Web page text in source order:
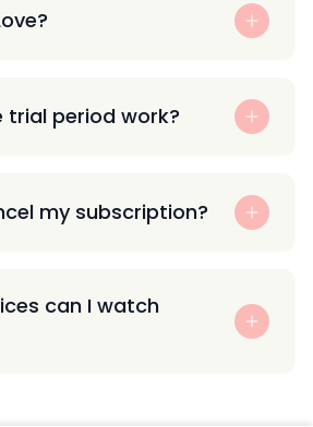
trial period work?
my subscription?
can I watch